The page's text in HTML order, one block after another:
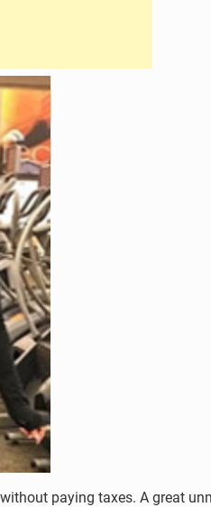
paying taxes. A great